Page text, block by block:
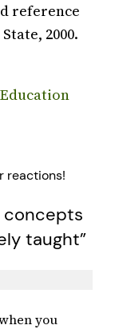
reference
2000.
Education
reactions!
concepts
taught”
you